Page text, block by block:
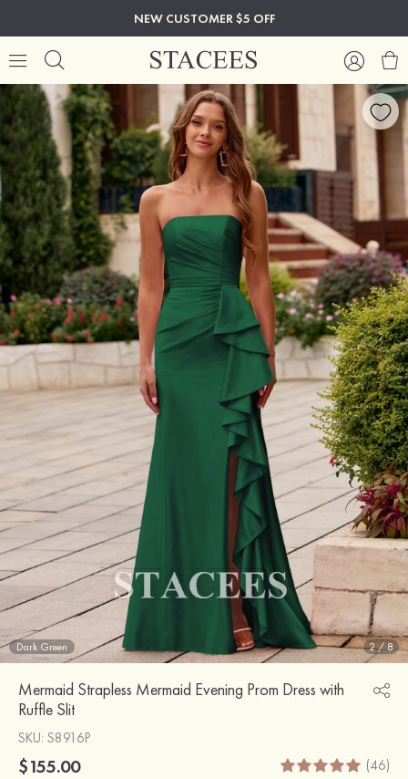
NEW CUSTOMER $5 OFF
Dark Green 2/ 8
Mermaid Strapless Mermaid Evening Prom Dress with
Ruffle Slit
SKU: S8916P
$155.00 (46)